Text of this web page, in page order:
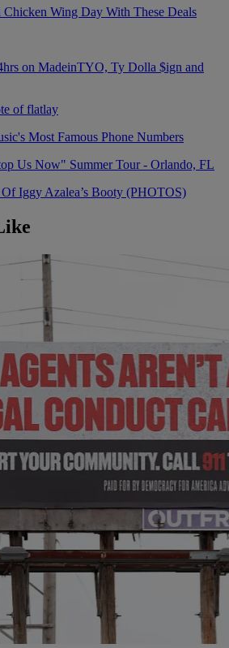
Chicken Wing Day With These Deals
on MadeinTYO, Ty Dolla $ign and
Most Famous Phone Numbers
Of Iggy Azalea’s Booty (PHOTOS)